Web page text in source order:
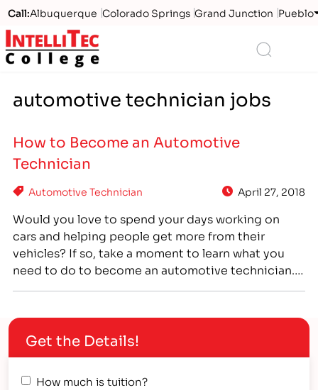
Call:Albuquerque Colorado Springs Grand Junction Pueblo
Logo
automotive technician jobs
How to Become an Automotive
Technician
Automotive Technician April 27, 2018
Would you love to spend your days working on
cars and helping people get more from their
vehicles? If so, take a moment to learn what you
need to do to become an automotive technician.
Job Description Before we talk…
Get the Details!
How much is tuition?